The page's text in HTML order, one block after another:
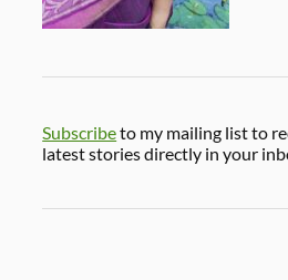
Subscribeto my mailing list to
latest stories directly in your